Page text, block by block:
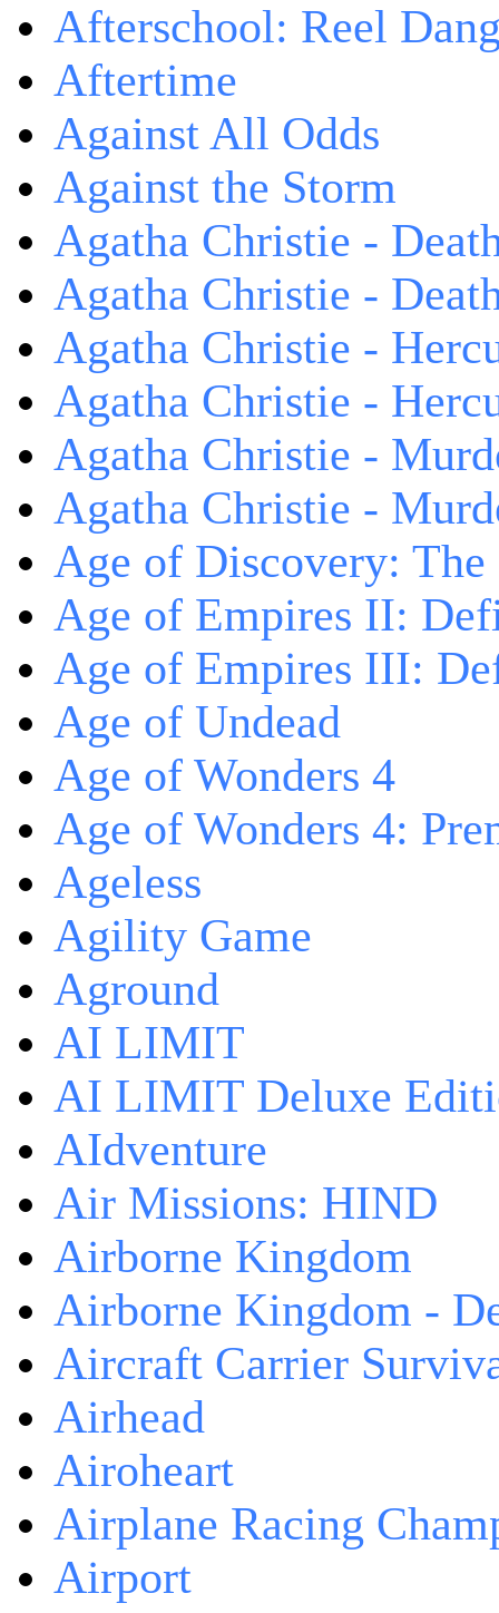
Afterschool: Reel
Aftertime
Against All Odds
Against the Storm
Agatha Christie -
Agatha Christie -
Agatha Christie -
Agatha Christie -
Agatha Christie -
Agatha Christie -
Age of Discovery:
Age of Empires II:
Age of Empires III:
Age of Undead
Age of Wonders 4
Age of Wonders 4:
Ageless
Agility Game
Aground
AI LIMIT
AI LIMIT Deluxe
AIdventure
Air Missions: HIND
Airborne Kingdom
Airborne Kingdom -
Aircraft Carrier
Airhead
Airoheart
Airplane Racing
Airport